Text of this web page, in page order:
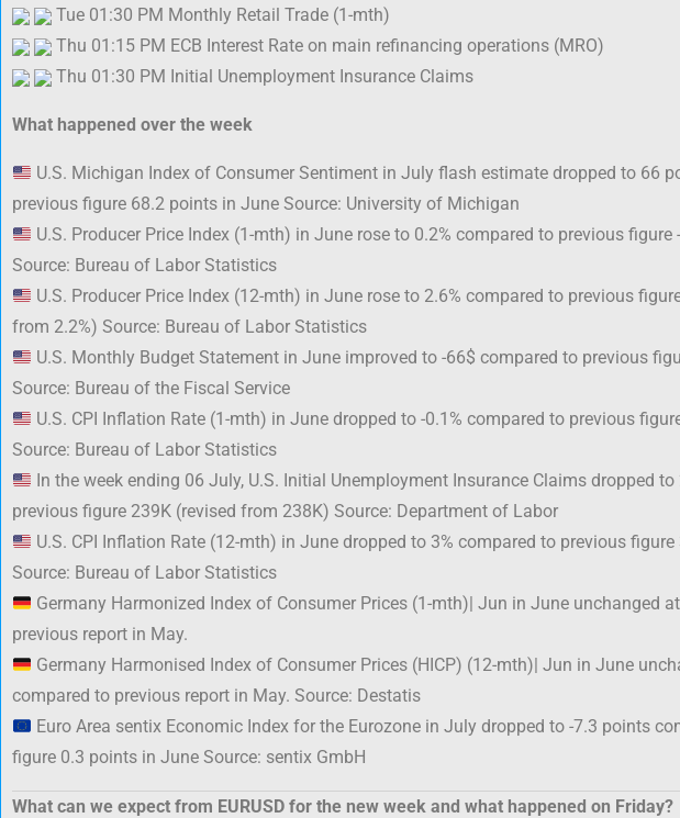
Tue 01:30 PM Monthly Retail Trade (1-mth)
Thu 01:15 PM ECB Interest Rate on main refinancing operations (MRO)
Thu 01:30 PM Initial Unemployment Insurance Claims
What happened over the week
U.S. Michigan Index of Consumer Sentiment in July flash estimate dropped to 66
previous figure 68.2 points in June Source: University of Michigan
U.S. Producer Price Index (1-mth) in June rose to 0.2% compared to previous figure
Source: Bureau of Labor Statistics
U.S. Producer Price Index (12-mth) in June rose to 2.6% compared to previous
from 2.2%) Source: Bureau of Labor Statistics
U.S. Monthly Budget Statement in June improved to -66$ compared to previous
Source: Bureau of the Fiscal Service
U.S. CPI Inflation Rate (1-mth) in June dropped to -0.1% compared to previous
Source: Bureau of Labor Statistics
In the week ending 06 July, U.S. Initial Unemployment Insurance Claims dropped
previous figure 239K (revised from 238K) Source: Department of Labor
U.S. CPI Inflation Rate (12-mth) in June dropped to 3% compared to previous figure
Source: Bureau of Labor Statistics
Germany Harmonized Index of Consumer Prices (1-mth)| Jun in June unchanged
previous report in May.
Germany Harmonised Index of Consumer Prices (HICP) (12-mth)| Jun in June
compared to previous report in May. Source: Destatis
Euro Area sentix Economic Index for the Eurozone in July dropped to -7.3 points
figure 0.3 points in June Source: sentix GmbH
What can we expect from EURUSD for the new week and what happened on Friday?